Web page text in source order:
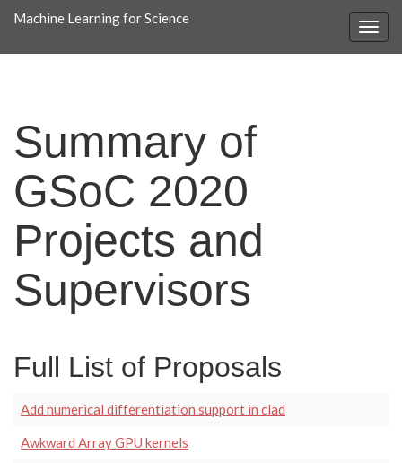
Machine Learning for Science
Summary of
GSoC 2020
Projects and
Supervisors
Full List of Proposals
Add numerical differentiation support in clad
Awkward Array GPU kernels